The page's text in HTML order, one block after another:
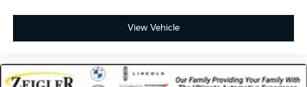
View Vehicle